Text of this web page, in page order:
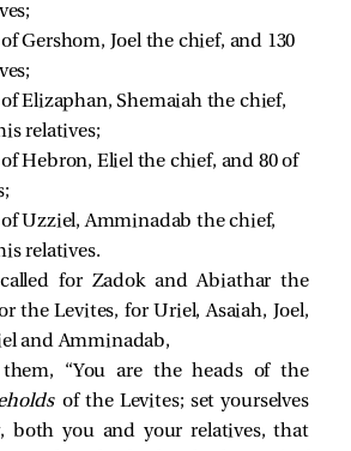
Gershom, Joel the chief, and 130
Elizaphan, Shemaiah the chief,
relatives;
Hebron, Eliel the chief, and 80 of
Uzziel, Amminadab the chief,
relatives.
for Zadok and Abiathar the
the Levites, for Uriel, Asaiah, Joel,
and Amminadab,
“You are the heads of the
of the Levites; set yourselves
both you and your relatives, that